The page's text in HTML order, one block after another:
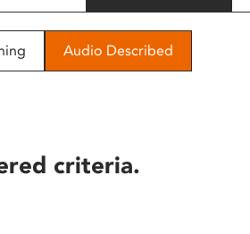
Audio Described
criteria.